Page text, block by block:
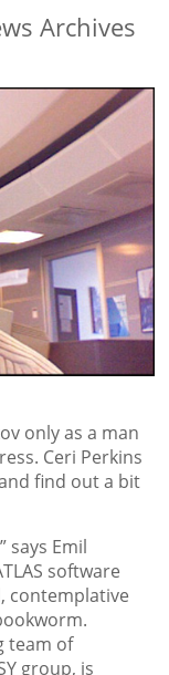
Archives
only as a man
Ceri Perkins
find out a bit
says Emil
software
contemplative
team of
group, is